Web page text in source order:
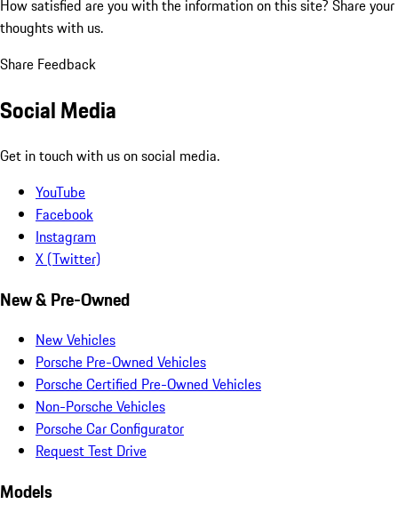
How satisfied are you with the information on this site? Share your
thoughts with us.
Share Feedback
Social Media
Get in touch with us on social media.
YouTube
Facebook
Instagram
X (Twitter)
New & Pre-Owned
New Vehicles
Porsche Pre-Owned Vehicles
Porsche Certified Pre-Owned Vehicles
Non-Porsche Vehicles
Porsche Car Configurator
Request Test Drive
Models